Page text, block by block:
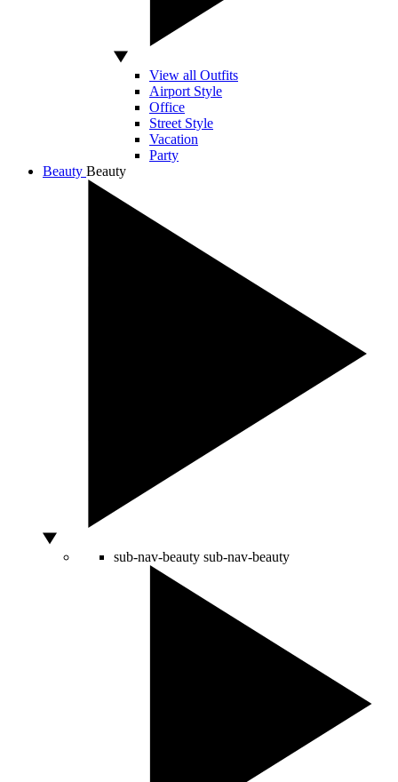
View all Outfits
Airport Style
Office
Street Style
Vacation
Party
Beauty Beauty
sub-nav-beauty sub-nav-beauty